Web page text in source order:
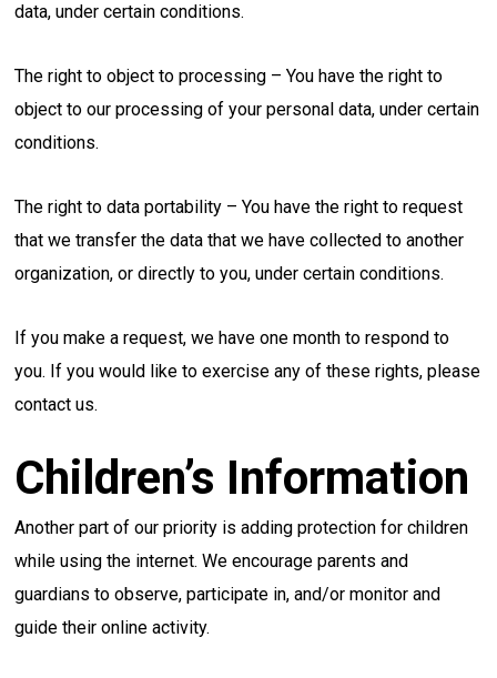
data, under certain conditions.
The right to object to processing – You have the right to
object to our processing of your personal data, under certain
conditions.
The right to data portability – You have the right to request
that we transfer the data that we have collected to another
organization, or directly to you, under certain conditions.
If you make a request, we have one month to respond to
you. If you would like to exercise any of these rights, please
contact us.
Children’s Information
Another part of our priority is adding protection for children
while using the internet. We encourage parents and
guardians to observe, participate in, and/or monitor and
guide their online activity.